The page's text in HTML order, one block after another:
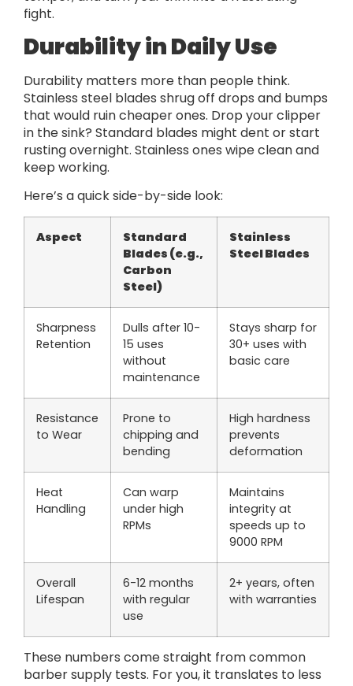
fight.
Durability in Daily Use
Durability matters more than people think.
Stainless steel blades shrug off drops and bumps
that would ruin cheaper ones. Drop your clipper
in the sink? Standard blades might dent or start
rusting overnight. Stainless ones wipe clean and
keep working.
Here’s a quick side-by-side look:
Aspect
Standard
Blades (e.g.,
Carbon
Steel)
Stainless
Steel Blades
Sharpness
Retention
Dulls after 10-
15 uses
without
maintenance
Stays sharp for
30+ uses with
basic care
Resistance
to Wear
Prone to
chipping and
bending
High hardness
prevents
deformation
Heat
Handling
Can warp
under high
RPMs
Maintains
integrity at
speeds up to
9000 RPM
Overall
Lifespan
6-12 months
with regular
use
2+ years, often
with warranties
These numbers come straight from common
barber supply tests. For you, it translates to less